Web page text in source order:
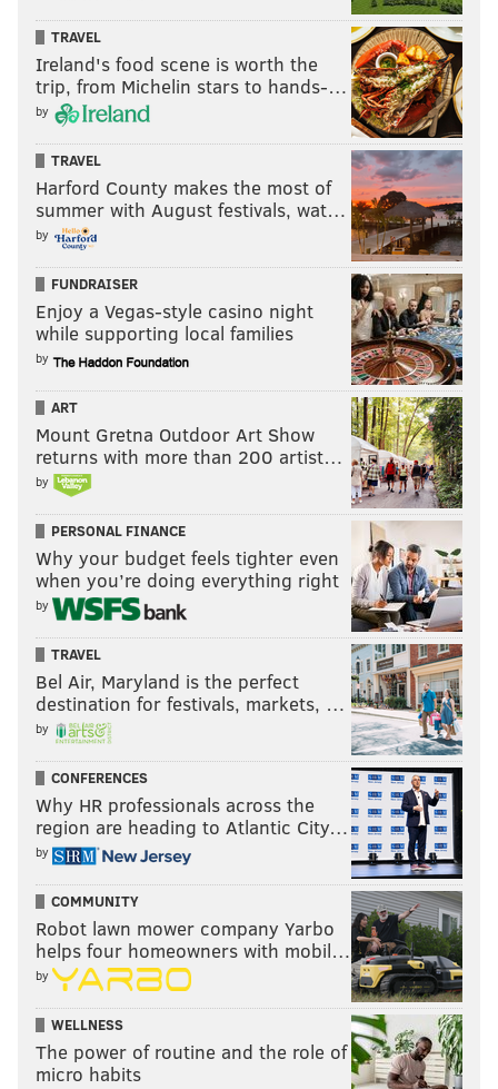
MAGGIE MANCINI
maggie@phillyvoice.com
READ MORE GOVERNMENT COVID-19 PHILADELPHIA
CITY COUNCIL WORKERS LEGISLATION
TRAVEL
Ireland's food scene is worth the
trip, from Michelin stars to hands-…
by
TRAVEL
Harford County makes the most of
summer with August festivals, wat…
by
FUNDRAISER
Enjoy a Vegas-style casino night
while supporting local families
by
ART
Mount Gretna Outdoor Art Show
returns with more than 200 artist…
by
PERSONAL FINANCE
Why your budget feels tighter even
when you’re doing everything right
by
TRAVEL
Bel Air, Maryland is the perfect
destination for festivals, markets, …
by
CONFERENCES
Why HR professionals across the
region are heading to Atlantic City…
by
COMMUNITY
Robot lawn mower company Yarbo
helps four homeowners with mobil…
by
WELLNESS
The power of routine and the role of
micro habits